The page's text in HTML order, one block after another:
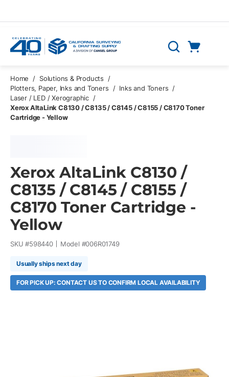
Search
Home / Solutions & Products
/
Plotters, Paper, Inks and Toners
/ Inks and Toners /
Laser / LED / Xerographic /
Xerox AltaLink C8130 / C8135 / C8145 / C8155 / C8170 Toner
Cartridge - Yellow
Xerox AltaLink C8130 /
C8135 / C8145 / C8155 /
C8170 Toner Cartridge -
Yellow
SKU #598440 Model #006R01749
Usually ships next day
FOR PICK UP: CONTACT US TO CONFIRM LOCAL AVAILABILITY